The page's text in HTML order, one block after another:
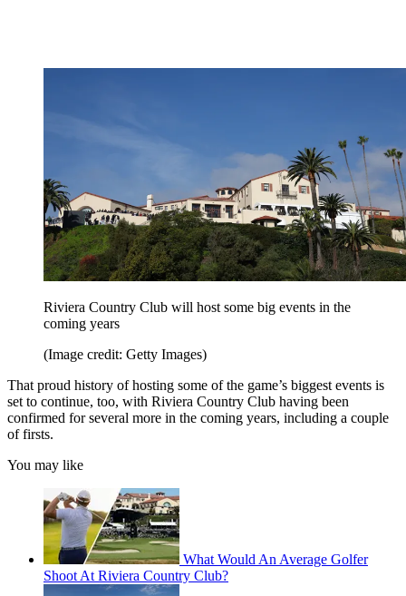
Riviera Country Club will host some big events in the
coming years
(Image credit: Getty Images)
That proud history of hosting some of the game’s biggest events is
set to continue, too, with Riviera Country Club having been
confirmed for several more in the coming years, including a couple
of firsts.
You may like
What Would An Average Golfer
Shoot At Riviera Country Club?